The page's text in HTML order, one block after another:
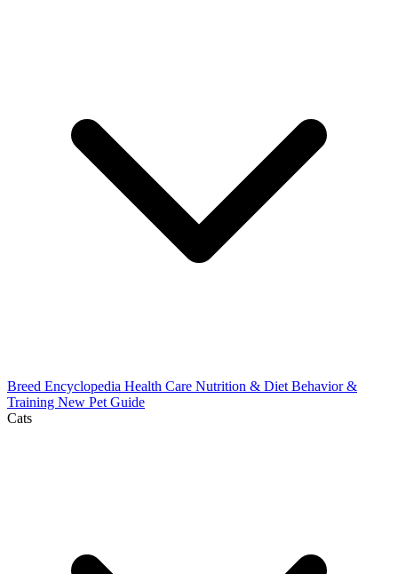
Breed Encyclopedia Health Care Nutrition & Diet Behavior &
Training New Pet Guide
Cats